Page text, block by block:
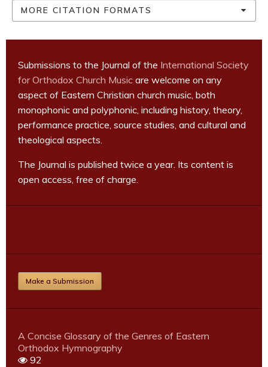
MORE CITATION FORMATS
Submissions to the Journal of the International Society
for Orthodox Church Music are welcome on any
aspect of Eastern Christian church music, both
monophonic and polyphonic, including history, theory,
performance practice, source studies, and cultural and
theological aspects.
The Journal is published twice a year. Its content is
open access, free of charge.
Make a Submission
A Concise Glossary of the Genres of Eastern
Orthodox Hymnography
92